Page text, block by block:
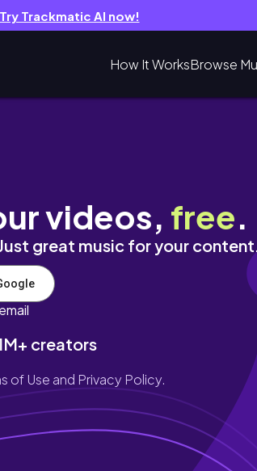
Try Trackmatic AI now!
How It WorksBrowse
BEACHES FULL OF TRASH
videos, free.
great music for your
creators
of Use and Privacy Policy.